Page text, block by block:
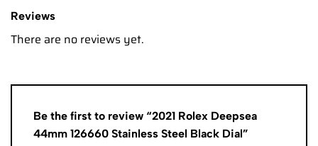
Reviews
There are no reviews yet.
Be the first to review “2021 Rolex Deepsea
44mm 126660 Stainless Steel Black Dial”